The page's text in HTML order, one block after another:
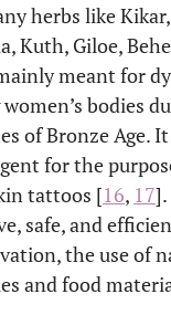
herbs like
Kuth, Giloe,
meant for
bodies
of Bronze Age.
for the
tattoos [16, 17].
safe, and
the use of
and food